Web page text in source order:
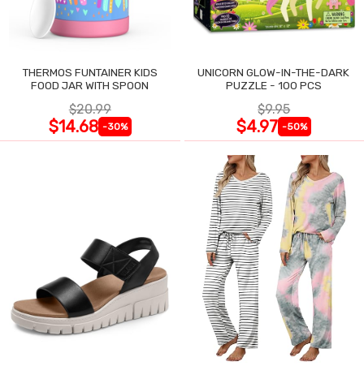
THERMOS FUNTAINER KIDS
FOOD JAR WITH SPOON
$20.99
$14.68 -30%
UNICORN GLOW-IN-THE-DARK
PUZZLE - 100 PCS
$9.95
$4.97 -50%